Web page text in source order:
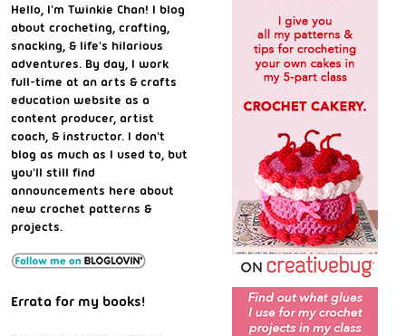
Hello, I'm Twinkie Chan! I blog
about crocheting, crafting,
snacking, & life's hilarious
adventures. By day, I work
full-time at an arts & crafts
education website as a
content producer, artist
coach, & instructor. I don't
blog as much as I used to, but
you'll still find
announcements here about
new crochet patterns &
projects.
Errata for my books!